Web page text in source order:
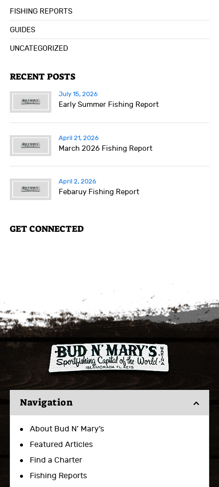
FISHING REPORTS
GUIDES
UNCATEGORIZED
RECENT POSTS
July 15, 2026
Early Summer Fishing Report
April 21, 2026
March 2026 Fishing Report
April 2, 2026
Febaruy Fishing Report
GET CONNECTED
Navigation
About Bud N’ Mary’s
Featured Articles
Find a Charter
Fishing Reports